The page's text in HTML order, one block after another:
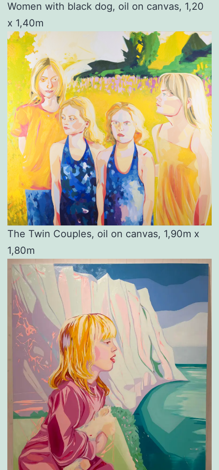
Women with black dog, oil on canvas, 1,20
x 1,40m
The Twin Couples, oil on canvas, 1,90m x
1,80m